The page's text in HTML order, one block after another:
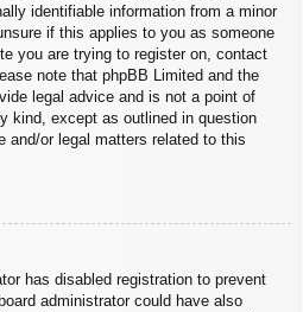
identifiable information from a minor
if this applies to you as someone
you are trying to register on, contact
note that phpBB Limited and the
legal advice and is not a point of
kind, except as outlined in question
and/or legal matters related to this
has disabled registration to prevent
administrator could have also